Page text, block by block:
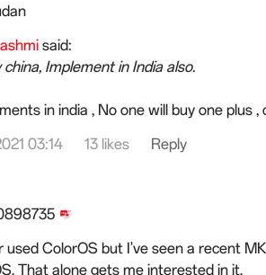
said:
china, Implement in India also.
in india , No one will buy one plus
03:14
13 likes Reply
used ColorOS but I've seen a recent
That alone gets me interested in it.